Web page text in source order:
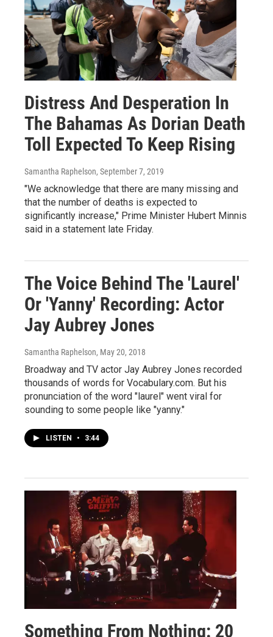
Distress And Desperation In
The Bahamas As Dorian Death
Toll Expected To Keep Rising
Samantha Raphelson, September 7, 2019
"We acknowledge that there are many missing and
that the number of deaths is expected to
significantly increase," Prime Minister Hubert Minnis
said in a statement late Friday.
The Voice Behind The 'Laurel'
Or 'Yanny' Recording: Actor
Jay Aubrey Jones
Samantha Raphelson, May 20, 2018
Broadway and TV actor Jay Aubrey Jones recorded
thousands of words for Vocabulary.com. But his
pronunciation of the word "laurel" went viral for
sounding to some people like "yanny."
LISTEN • 3:44
Something From Nothing: 20